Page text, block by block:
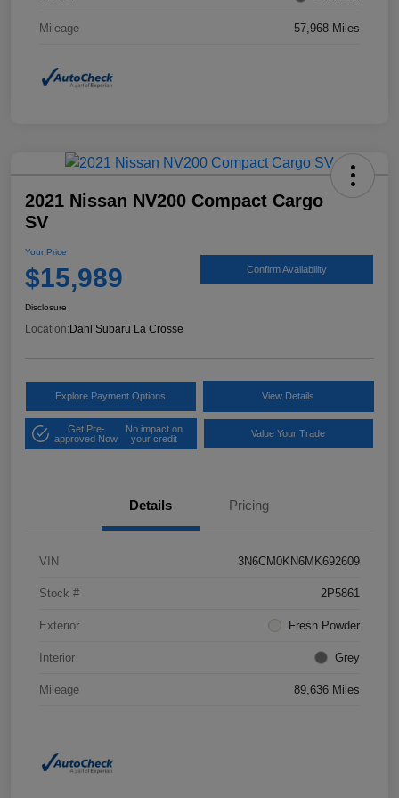
Mileage 57,968 Miles
2021 Nissan NV200 Compact Cargo
SV
Your Price
$15,989 Confirm Availability
Disclosure
Location: Dahl Subaru La Crosse
Explore Payment Options View Details
Get Pre-
approved Now
No impact on
your credit
Value Your Trade
Details Pricing
VIN 3N6CM0KN6MK692609
Stock # 2P5861
Exterior Fresh Powder
Interior Grey
Mileage 89,636 Miles